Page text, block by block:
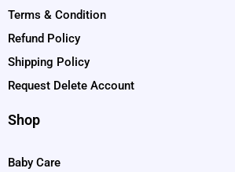
Terms & Condition
Refund Policy
Shipping Policy
Request Delete Account
Shop
Baby Care